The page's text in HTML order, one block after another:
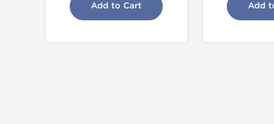
Add to Cart Add